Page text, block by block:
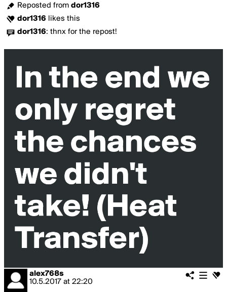
Reposted from dor1316
dor1316 likes this
dor1316: thnx for the repost!
alex768s
10.5.2017 at 22:20